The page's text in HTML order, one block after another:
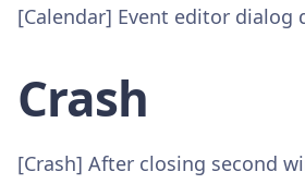
[Calendar] Event editor dialog
Crash
[Crash] After closing second